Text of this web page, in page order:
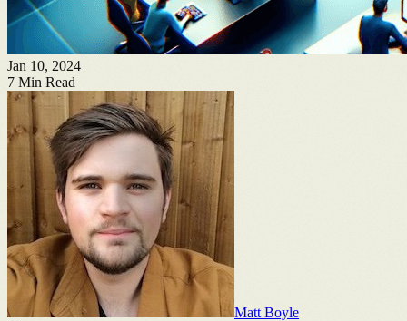
Jan 10, 2024
7 Min Read
Matt Boyle